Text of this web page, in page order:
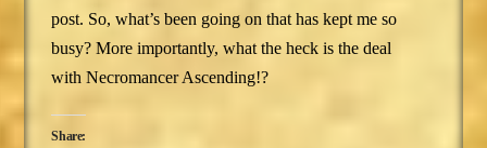
post. So, what’s been going on that has kept me so
busy? More importantly, what the heck is the deal
with Necromancer Ascending!?
Share: